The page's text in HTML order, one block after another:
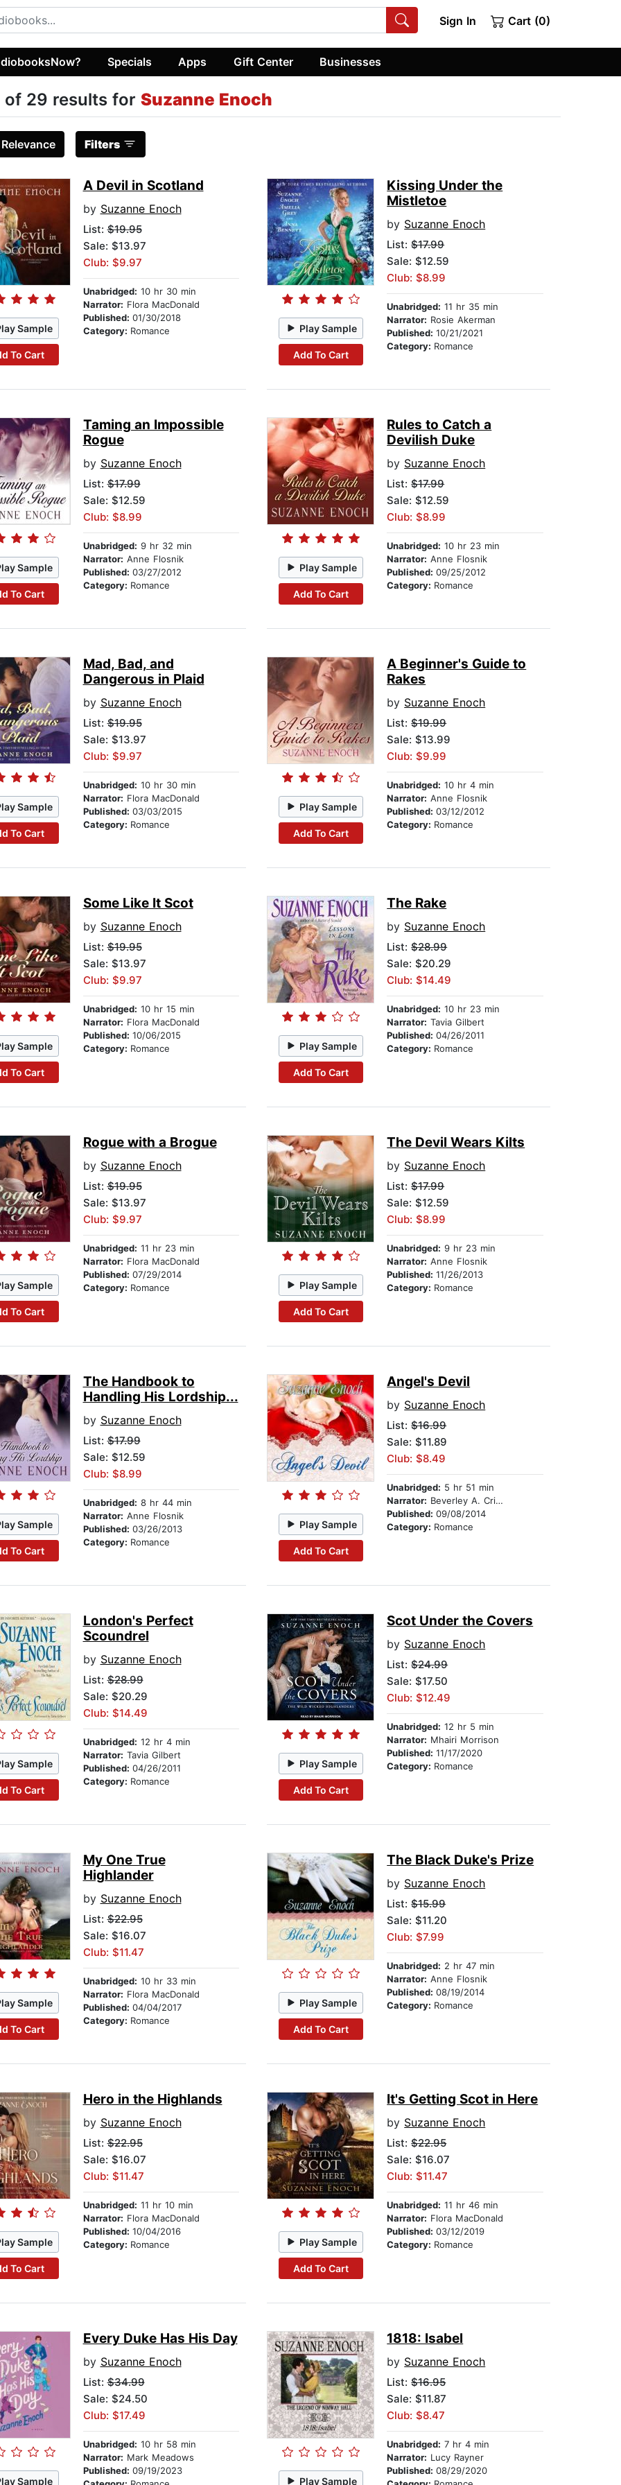
Sign In Cart (0)
Specials Apps Gift Center Businesses
of 29 results for Suzanne Enoch
Relevance Filters
Sample
To Cart
A Devil in Scotland
by Suzanne Enoch
List:$19.95
Sale: $13.97
Club: $9.97
Unabridged: 10 hr 30 min
Narrator: Flora MacDonald
Published: 01/30/2018
Category: Romance Play Sample
Add To Cart
Kissing Under the
Mistletoe
by Suzanne Enoch
List:$17.99
Sale: $12.59
Club: $8.99
Unabridged: 11 hr 35 min
Narrator: Rosie Akerman
Published:10/21/2021
Category: Romance
Sample
To Cart
Taming an Impossible
Rogue
by Suzanne Enoch
List:$17.99
Sale: $12.59
Club: $8.99
Unabridged: 9 hr 32 min
Narrator: Anne Flosnik
Published: 03/27/2012
Category: Romance
Play Sample
Add To Cart
Rules to Catch a
Devilish Duke
by Suzanne Enoch
List:$17.99
Sale: $12.59
Club: $8.99
Unabridged: 10 hr 23 min
Narrator: Anne Flosnik
Published:09/25/2012
Category: Romance
Sample
To Cart
Mad, Bad, and
Dangerous in Plaid
by Suzanne Enoch
List:$19.95
Sale: $13.97
Club: $9.97
Unabridged: 10 hr 30 min
Narrator: Flora MacDonald
Published: 03/03/2015
Category: Romance
Play Sample
Add To Cart
A Beginner's Guide to
Rakes
by Suzanne Enoch
List:$19.99
Sale: $13.99
Club: $9.99
Unabridged: 10 hr 4 min
Narrator: Anne Flosnik
Published:03/12/2012
Category: Romance
Sample
To Cart
Some Like It Scot
by Suzanne Enoch
List:$19.95
Sale: $13.97
Club: $9.97
Unabridged: 10 hr 15 min
Narrator: Flora MacDonald
Published: 10/06/2015
Category: Romance Play Sample
Add To Cart
The Rake
by Suzanne Enoch
List:$28.99
Sale: $20.29
Club: $14.49
Unabridged: 10 hr 23 min
Narrator: Tavia Gilbert
Published:04/26/2011
Category: Romance
Sample
To Cart
Rogue with a Brogue
by Suzanne Enoch
List:$19.95
Sale: $13.97
Club: $9.97
Unabridged: 11 hr 23 min
Narrator: Flora MacDonald
Published: 07/29/2014
Category: Romance Play Sample
Add To Cart
The Devil Wears Kilts
by Suzanne Enoch
List:$17.99
Sale: $12.59
Club: $8.99
Unabridged: 9 hr 23 min
Narrator: Anne Flosnik
Published:11/26/2013
Category: Romance
Sample
To Cart
The Handbook to
Handling His Lordship...
by Suzanne Enoch
List:$17.99
Sale: $12.59
Club: $8.99
Unabridged: 8 hr 44 min
Narrator: Anne Flosnik
Published: 03/26/2013
Category: Romance
Play Sample
Add To Cart
Angel's Devil
by Suzanne Enoch
List:$16.99
Sale: $11.89
Club: $8.49
Unabridged: 5 hr 51 min
Narrator: Beverley A. Crick
Published:09/08/2014
Category: Romance
Sample
To Cart
London's Perfect
Scoundrel
by Suzanne Enoch
List:$28.99
Sale: $20.29
Club: $14.49
Unabridged: 12 hr 4 min
Narrator: Tavia Gilbert
Published: 04/26/2011
Category: Romance
Play Sample
Add To Cart
Scot Under the Covers
by Suzanne Enoch
List:$24.99
Sale: $17.50
Club: $12.49
Unabridged: 12 hr 5 min
Narrator: Mhairi Morrison
Published:11/17/2020
Category: Romance
Sample
To Cart
My One True
Highlander
by Suzanne Enoch
List:$22.95
Sale: $16.07
Club: $11.47
Unabridged: 10 hr 33 min
Narrator: Flora MacDonald
Published: 04/04/2017
Category: Romance
Play Sample
Add To Cart
The Black Duke's Prize
by Suzanne Enoch
List:$15.99
Sale: $11.20
Club: $7.99
Unabridged: 2 hr 47 min
Narrator: Anne Flosnik
Published:08/19/2014
Category: Romance
Sample
To Cart
Hero in the Highlands
by Suzanne Enoch
List:$22.95
Sale: $16.07
Club: $11.47
Unabridged: 11 hr 10 min
Narrator: Flora MacDonald
Published: 10/04/2016
Category: Romance Play Sample
Add To Cart
It's Getting Scot in Here
by Suzanne Enoch
List:$22.95
Sale: $16.07
Club: $11.47
Unabridged: 11 hr 46 min
Narrator: Flora MacDonald
Published:03/12/2019
Category: Romance
Sample
Every Duke Has His Day
by Suzanne Enoch
List:$34.99
Sale: $24.50
Club: $17.49
Unabridged: 10 hr 58 min
Narrator: Mark Meadows
Published: 09/19/2023
Play Sample
1818: Isabel
by Suzanne Enoch
List:$16.95
Sale: $11.87
Club: $8.47
Unabridged: 7 hr 4 min
Narrator: Lucy Rayner
Published:08/29/2020